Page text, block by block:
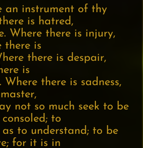
an instrument of thy
is hatred,
Where there is injury,
there is
there is despair,
is
Where there is sadness,
not so much seek to be
to
to understand; to be
for it is in